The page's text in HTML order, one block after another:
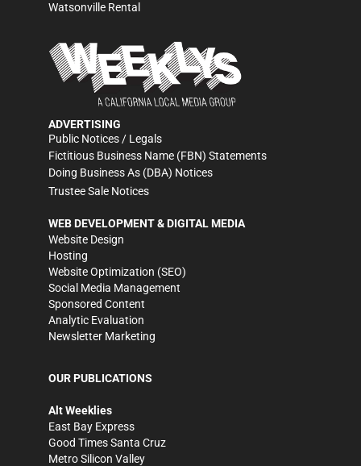
Watsonville Rental
ADVERTISING
Public Notices / Legals
Fictitious Business Name (FBN) Statements
Doing Business As (DBA) Notices
Trustee Sale Notices
WEB DEVELOPMENT & DIGITAL MEDIA
Website Design
Hosting
Website Optimization (SEO)
Social Media Management
Sponsored Content
Analytic Evaluation
Newsletter Marketing
OUR PUBLICATIONS
Alt Weeklies
East Bay Express
Good Times Santa Cruz
Metro Silicon Valley